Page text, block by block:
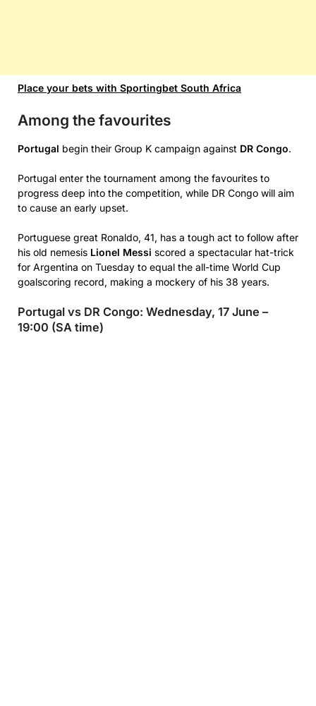
Place your bets with Sportingbet South Africa
Among the favourites
Portugal begin their Group K campaign against DR Congo.
Portugal enter the tournament among the favourites to
progress deep into the competition, while DR Congo will aim
to cause an early upset.
Portuguese great Ronaldo, 41, has a tough act to follow after
his old nemesis Lionel Messi scored a spectacular hat-trick
for Argentina on Tuesday to equal the all-time World Cup
goalscoring record, making a mockery of his 38 years.
Portugal vs DR Congo: Wednesday, 17 June –
19:00 (SA time)